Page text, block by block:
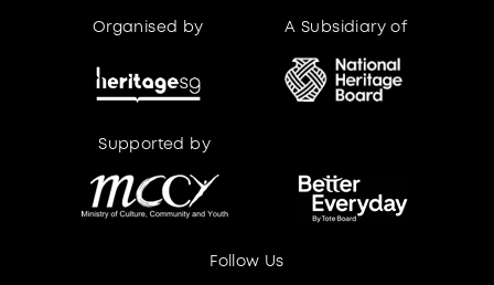
Organised by A Subsidiary of
Supported by
Follow Us